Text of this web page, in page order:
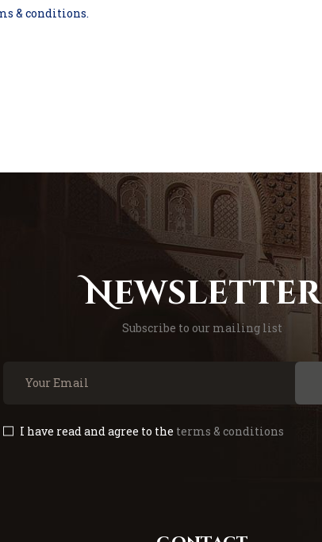
& conditions.
Newsletter
Subscribe to our mailing list
I have read and agree to the terms & conditions